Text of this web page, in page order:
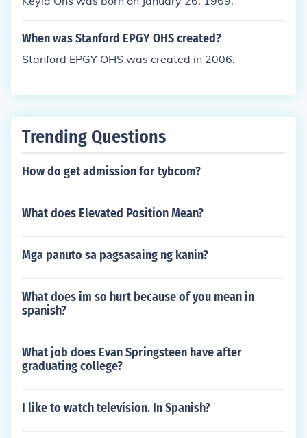
When was Stanford EPGY OHS created?
Stanford EPGY OHS was created in 2006.
Trending Questions
How do get admission for tybcom?
What does Elevated Position Mean?
Mga panuto sa pagsasaing ng kanin?
What does im so hurt because of you mean in
spanish?
What job does Evan Springsteen have after
graduating college?
I like to watch television. In Spanish?